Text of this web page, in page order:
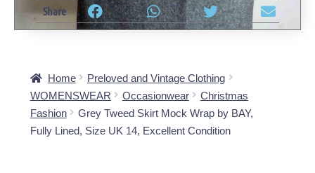
Home
Preloved and Vintage Clothing
WOMENSWEAR
Occasionwear
Christmas
Fashion
Grey Tweed Skirt Mock Wrap by BAY,
Fully Lined, Size UK 14, Excellent Condition
Share